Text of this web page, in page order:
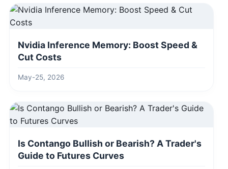
Nvidia Inference Memory: Boost Speed &
Cut Costs
May-25, 2026
Is Contango Bullish or Bearish? A Trader's
Guide to Futures Curves